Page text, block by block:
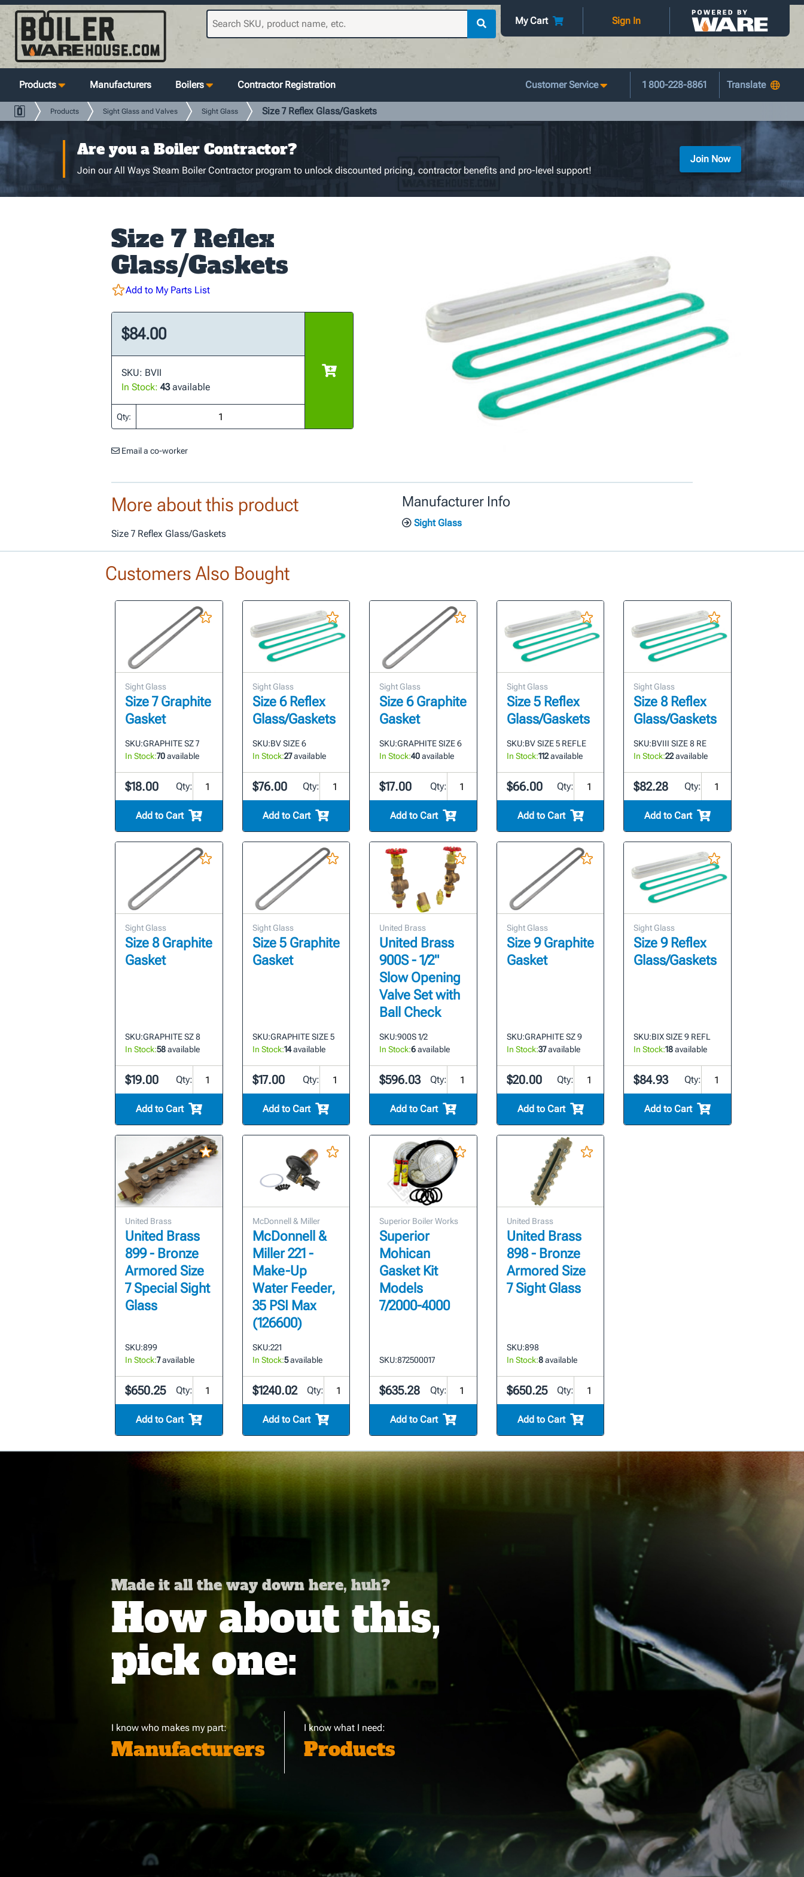
My Cart Sign In
Products Manufacturers Boilers Contractor Registration Customer Service 1 800-228-8861
Products Sight Glass and Valves Sight Glass Size 7 Reflex Glass/Gaskets
Are you a Boiler Contractor?
Join our All Ways Steam Boiler Contractor program to unlock discounted pricing, contractor benefits and pro-level support!
Join Now
Size 7 Reflex
Glass/Gaskets
Add to My Parts List
$84.00
SKU: BVII
In Stock: 43available
Qty:
Email a co-worker
More about this product
Size 7 Reflex Glass/Gaskets
Manufacturer Info
Sight Glass
Customers Also Bought
Sight Glass
Size 7 Graphite
Gasket
SKU:GRAPHITE SZ 7
In Stock:70available
$18.00 Qty:
Add to Cart
Sight Glass
Size 6 Reflex
Glass/Gaskets
SKU:BV SIZE 6
In Stock:27available
$76.00 Qty:
Add to Cart
Sight Glass
Size 6 Graphite
Gasket
SKU:GRAPHITE SIZE 6
In Stock:40available
$17.00 Qty:
Add to Cart
Sight Glass
Size 5 Reflex
Glass/Gaskets
SKU:BV SIZE 5 REFLE
In Stock:112available
$66.00 Qty:
Add to Cart
Sight Glass
Size 8 Reflex
Glass/Gaskets
SKU:BVIII SIZE 8 RE
In Stock:22available
$82.28 Qty:
Add to Cart
Sight Glass
Size 8 Graphite
Gasket
SKU:GRAPHITE SZ 8
In Stock:58available
$19.00 Qty:
Add to Cart
Sight Glass
Size 5 Graphite
Gasket
SKU:GRAPHITE SIZE 5
In Stock:14available
$17.00 Qty:
Add to Cart
United Brass
United Brass
900S - 1/2"
Slow Opening
Valve Set with
Ball Check
SKU:900S 1/2
In Stock:6available
$596.03 Qty:
Add to Cart
Sight Glass
Size 9 Graphite
Gasket
SKU:GRAPHITE SZ 9
In Stock:37available
$20.00 Qty:
Add to Cart
Sight Glass
Size 9 Reflex
Glass/Gaskets
SKU:BIX SIZE 9 REFL
In Stock:18available
$84.93 Qty:
Add to Cart
United Brass
United Brass
899 - Bronze
Armored Size
7 Special Sight
Glass
SKU:899
In Stock:7available
$650.25 Qty:
Add to Cart
McDonnell & Miller
McDonnell &
Miller 221 -
Make-Up
Water Feeder,
35 PSI Max
(126600)
SKU:221
In Stock:5available
$1240.02 Qty:
Add to Cart
Superior Boiler Works
Superior
Mohican
Gasket Kit
Models
7/2000-4000
SKU:872500017
$635.28 Qty:
Add to Cart
United Brass
United Brass
898 - Bronze
Armored Size
7 Sight Glass
SKU:898
In Stock:8available
$650.25 Qty:
Add to Cart
Made it all the way down here, huh?
How about this,
pick one:
I know who makes my part:
Manufacturers
I know what I need:
Products